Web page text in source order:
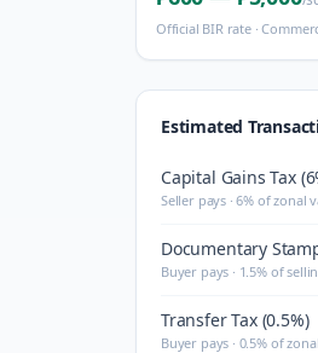
Official BIR rate ·
Estimated
Capital Gains Tax
Seller pays · 6% of zonal
Documentary
Buyer pays · 1.5% of
Transfer Tax (0.5%)
Buyer pays · 0.5% of